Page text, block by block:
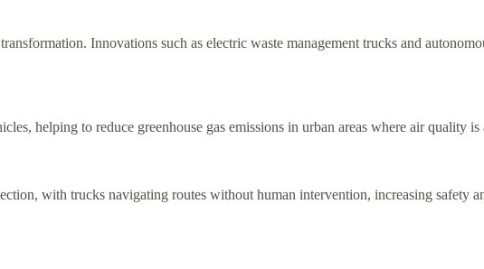
Innovations such as electric waste management trucks and
helping to reduce greenhouse gas emissions in urban areas where air quality is
with trucks navigating routes without human intervention, increasing safety